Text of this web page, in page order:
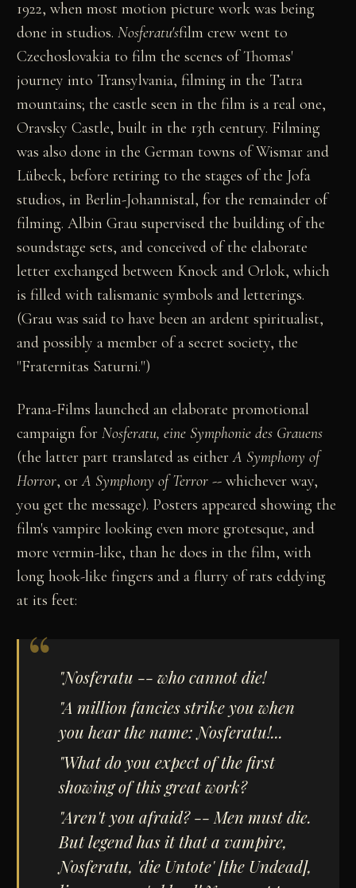
1922, when most motion picture work was being
done in studios.Nosferatu'sfilm crew went to
Czechoslovakia to film the scenes of Thomas'
journey into Transylvania, filming in the Tatra
mountains; the castle seen in the film is a real one,
Oravsky Castle, built in the 13th century. Filming
was also done in the German towns of Wismar and
Lübeck, before retiring to the stages of the Jofa
studios, in Berlin-Johannistal, for the remainder of
filming. Albin Grau supervised the building of the
soundstage sets, and conceived of the elaborate
letter exchanged between Knock and Orlok, which
is filled with talismanic symbols and letterings.
(Grau was said to have been an ardent spiritualist,
and possibly a member of a secret society, the
"Fraternitas Saturni.")
Prana-Films launched an elaborate promotional
campaign forNosferatu, eine Symphonie des Grauens
(the latter part translated as eitherA Symphony of
Horror, orA Symphony of Terror -- whichever way,
you get the message). Posters appeared showing the
film's vampire looking even more grotesque, and
more vermin-like, than he does in the film, with
long hook-like fingers and a flurry of rats eddying
at its feet:
"Nosferatu -- who cannot die!
"A million fancies strike you when
you hear the name: Nosferatu!...
"What do you expect of the first
showing of this great work?
"Aren't you afraid? -- Men must die.
But legend has it that a vampire,
Nosferatu, 'die Untote' [the Undead],